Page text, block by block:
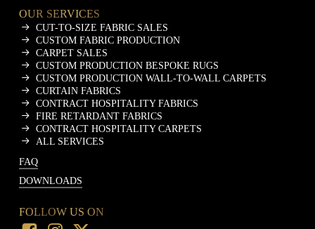
OUR SERVICES
CUT-TO-SIZE FABRIC SALES
CUSTOM FABRIC PRODUCTION
CARPET SALES
CUSTOM PRODUCTION BESPOKE RUGS
CUSTOM PRODUCTION WALL-TO-WALL CARPETS
CURTAIN FABRICS
CONTRACT HOSPITALITY FABRICS
FIRE RETARDANT FABRICS
CONTRACT HOSPITALITY CARPETS
ALL SERVICES
FAQ
DOWNLOADS
FOLLOW US ON